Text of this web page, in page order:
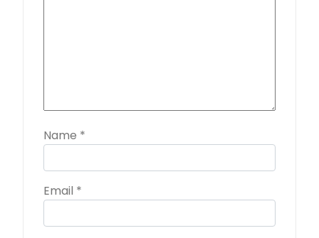
Name *
Email *